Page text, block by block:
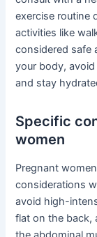
exercise routine
activities like
considered safe
your body,
and stay
Specific
women
Pregnant
considerations
avoid high-
flat on the back,